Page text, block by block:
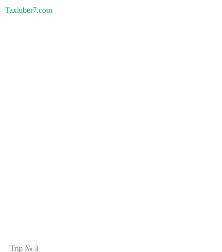
Taxiuber7.com
Trip № 3